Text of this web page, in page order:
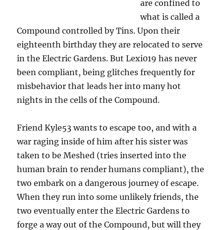
are confined to
what is called a
Compound controlled by Tins. Upon their
eighteenth birthday they are relocated to serve
in the Electric Gardens. But Lexi019 has never
been compliant, being glitches frequently for
misbehavior that leads her into many hot
nights in the cells of the Compound.
Friend Kyle53 wants to escape too, and with a
war raging inside of him after his sister was
taken to be Meshed (tries inserted into the
human brain to render humans compliant), the
two embark on a dangerous journey of escape.
When they run into some unlikely friends, the
two eventually enter the Electric Gardens to
forge a way out of the Compound, but will they